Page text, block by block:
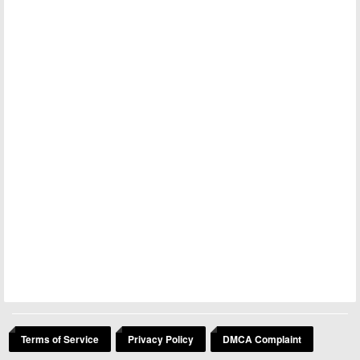
Terms of Service Privacy Policy DMCA Complaint